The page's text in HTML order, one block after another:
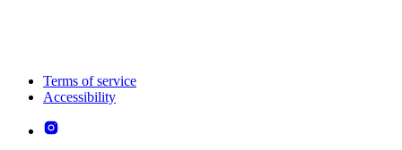
Terms of service
Accessibility